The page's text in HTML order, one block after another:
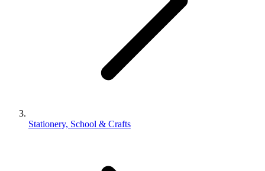
Stationery, School & Crafts